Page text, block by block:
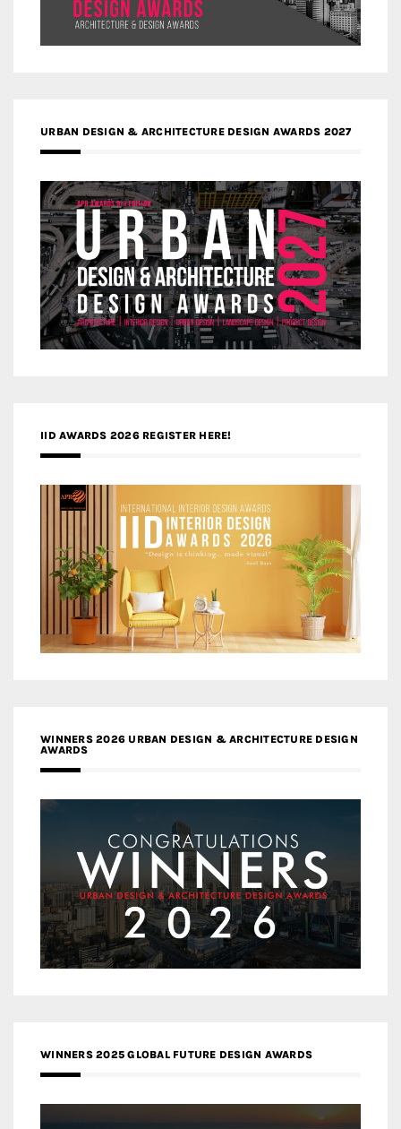
URBAN DESIGN & ARCHITECTURE DESIGN AWARDS 2027
IID AWARDS 2026 REGISTER HERE!
WINNERS 2026 URBAN DESIGN & ARCHITECTURE DESIGN
AWARDS
WINNERS 2025 GLOBAL FUTURE DESIGN AWARDS